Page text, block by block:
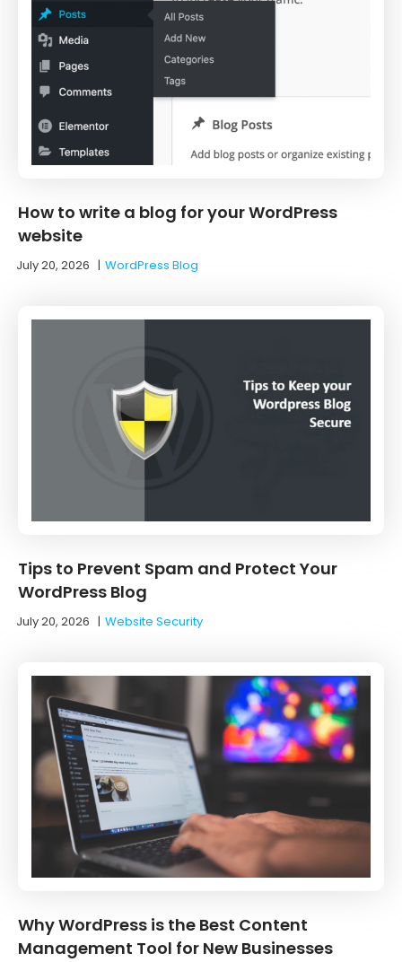
How to write a blog for your WordPress
website
July 20, 2026 |WordPress Blog
Tips to Prevent Spam and Protect Your
WordPress Blog
July 20, 2026 |Website Security
Why WordPress is the Best Content
Management Tool for New Businesses